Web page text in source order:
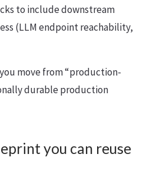
to include downstream
(LLM endpoint reachability,
move from “production-
durable production
you can reuse